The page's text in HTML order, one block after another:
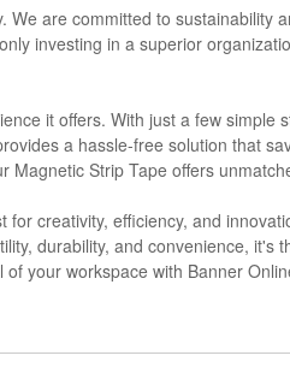
are committed to sustainability
investing in a superior
it offers. With just a few simple
a hassle-free solution that
Strip Tape offers
creativity, efficiency, and
durability, and convenience, it's
your workspace with Banner